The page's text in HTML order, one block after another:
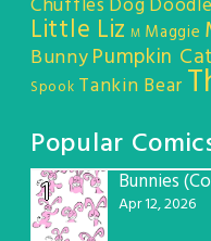
Chuffles Dog
Little Liz M Maggie
BunnyPumpkin Cat
Spook Tankin Bear
Popular
1
Bunnies
Apr 12, 2026